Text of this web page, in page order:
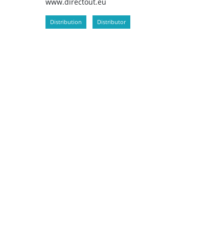
Distribution Distributor